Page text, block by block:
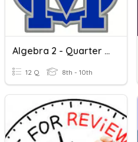
Algebra 2 - Quarter 1 Review
12 Q 8th - 10th